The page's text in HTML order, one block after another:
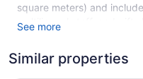
square meters) and
multilingual staff, and gift
request). Parking is
See more
Similar properties